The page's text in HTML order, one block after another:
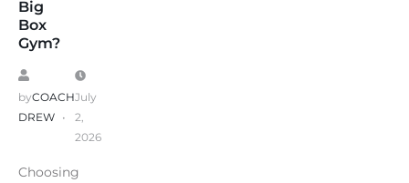
Big
Box
Gym?
byCOACH
DREW
July
2,
2026
Choosing